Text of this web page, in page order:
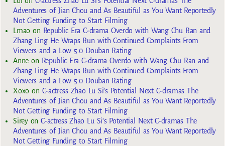
Adventures of Jian Chou and As Beautiful as You Want Reportedly
Not Getting Funding to Start Filming
Lmaoon Republic Era C-drama Overdo with Wang Chu Ran and
Zhang Ling He Wraps Run with Continued Complaints From
Viewers and a Low 5.0 Douban Rating
Anneon Republic Era C-drama Overdo with Wang Chu Ran and
Zhang Ling He Wraps Run with Continued Complaints From
Viewers and a Low 5.0 Douban Rating
Xoxoon C-actress Zhao Lu Si’s Potential Next C-dramas The
Adventures of Jian Chou and As Beautiful as You Want Reportedly
Not Getting Funding to Start Filming
SireyonC-actress Zhao Lu Si’s Potential Next C-dramas The
Adventures of Jian Chou and As Beautiful as You Want Reportedly
Not Getting Funding to Start Filming